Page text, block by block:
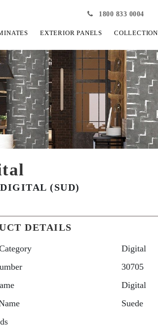
1800 833 0004
EXTERIOR PANELS COLLECTION
View Fullscreen
(SUD)
DETAILS
Digital
30705
Digital
Suede